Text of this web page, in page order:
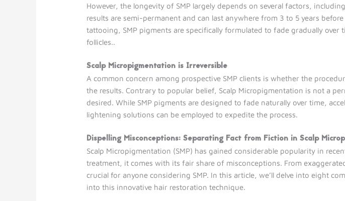
However, the longevity of SMP largely depends on several factors,
results are semi-permanent and can last anywhere from 3 to 5 years
tattooing, SMP pigments are specifically formulated to fade gradually
follicles..
Scalp Micropigmentation is Irreversible
A common concern among prospective SMP clients is whether the
the results. Contrary to popular belief, Scalp Micropigmentation is not a
desired. While SMP pigments are designed to fade naturally over time,
lightening solutions can be employed to expedite the process.
Dispelling Misconceptions: Separating Fact from Fiction in Scalp
Scalp Micropigmentation (SMP) has gained considerable popularity in
treatment, it comes with its fair share of misconceptions. From
crucial for anyone considering SMP. In this article, we’ll delve into eight
into this innovative hair restoration technique.